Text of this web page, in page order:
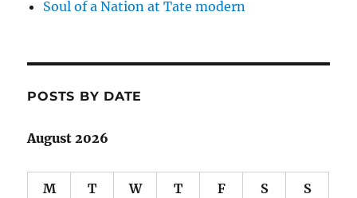
Soul of a Nation at Tate modern
POSTS BY DATE
August 2026
M T W T F S S